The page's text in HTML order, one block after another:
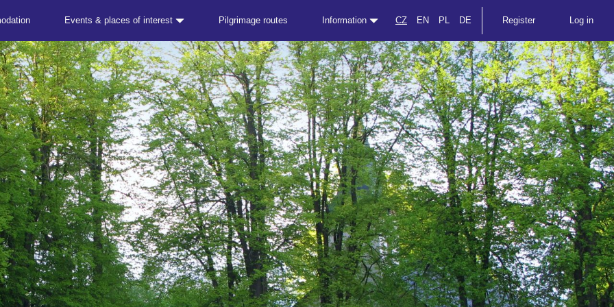
Events & places of interest Pilgrimage routes Information CZ EN PL DE Register Log in